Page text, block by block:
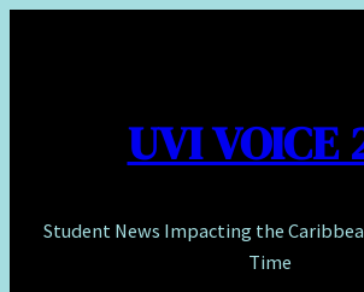
UVI VOICE
Student News Impacting the
Time